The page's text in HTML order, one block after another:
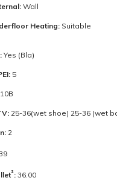
Wall
Heating: Suitable
Yes (Bla)
5
10B
25-36(wet shoe) 25-36 (wet
2
²: 36.00